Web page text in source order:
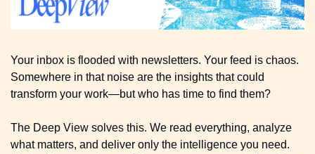
Your inbox is flooded with newsletters. Your feed is chaos.
Somewhere in that noise are the insights that could
transform your work—but who has time to find them?
The Deep View solves this. We read everything, analyze
what matters, and deliver only the intelligence you need.